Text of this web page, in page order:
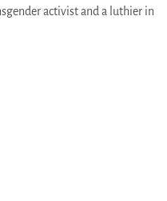
activist and a luthier in